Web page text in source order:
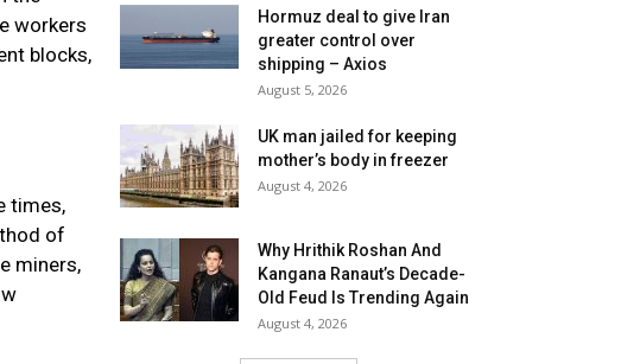
workers
blocks,
times,
of
miners,
Hormuz deal to give Iran
greater control over
shipping – Axios
August 5, 2026
UK man jailed for keeping
mother’s body in freezer
August 4, 2026
Why Hrithik Roshan And
Kangana Ranaut’s Decade-
Old Feud Is Trending Again
August 4, 2026